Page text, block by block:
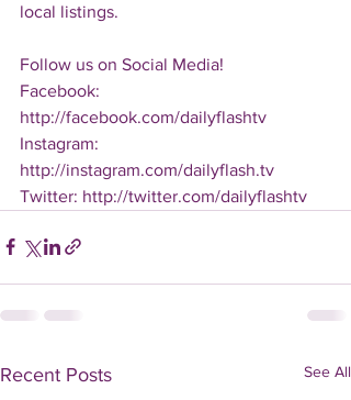
local listings.
Follow us on Social Media!
Facebook:
http://facebook.com/dailyflashtv
Instagram:
http://instagram.com/dailyflash.tv
Twitter: http://twitter.com/dailyflashtv
Recent Posts See All